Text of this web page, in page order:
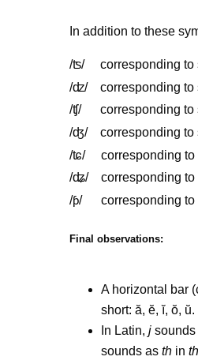
In addition to these
/ʦ/ corresponding to
/ʣ/ corresponding to
/ʧ/ corresponding to
/ʤ/ corresponding to
/ʨ/ corresponding to
/ʥ/ corresponding to
/ƥ/ corresponding to
Final observations:
A horizontal bar
short: ă, ĕ, ĭ, ŏ, ŭ.
In Latin, j sounds
sounds as th in